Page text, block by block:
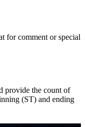
for comment or special
provide the count of
(ST) and ending